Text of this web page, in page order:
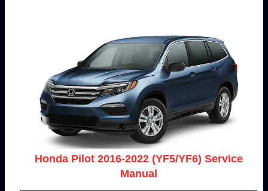
Honda Pilot 2016-2022 (YF5/YF6) Service
Manual